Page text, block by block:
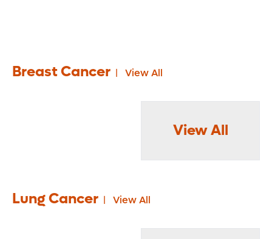
Breast Cancer View All
View All
Lung Cancer View All